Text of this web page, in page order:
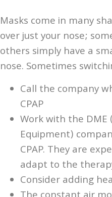
Masks come in many
over just your nose;
others simply have a
nose. Sometimes
Call the company
CPAP
Work with the DME
Equipment)
CPAP. They are
adapt to the
Consider adding